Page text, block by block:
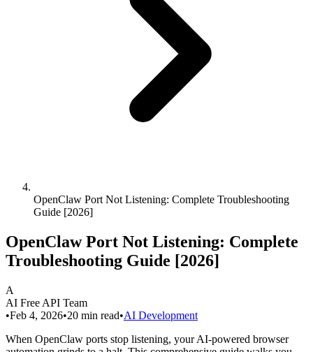
OpenClaw Port Not Listening: Complete Troubleshooting
Guide [2026]
OpenClaw Port Not Listening: Complete
Troubleshooting Guide [2026]
A
AI Free API Team
•Feb 4, 2026•20 min read•AI Development
When OpenClaw ports stop listening, your AI-powered browser